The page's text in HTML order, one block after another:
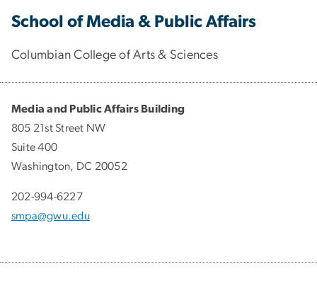
School of Media & Public Affairs
Columbian College of Arts & Sciences
Media and Public Affairs Building
805 21st Street NW
Suite 400
Washington, DC 20052
202-994-6227
smpa@gwu.edu